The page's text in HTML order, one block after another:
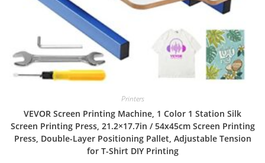
Printers
VEVOR Screen Printing Machine, 1 Color 1 Station Silk
Screen Printing Press, 21.2×17.7in / 54x45cm Screen Printing
Press, Double-Layer Positioning Pallet, Adjustable Tension
for T-Shirt DIY Printing